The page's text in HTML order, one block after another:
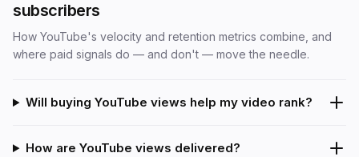
subscribers
How YouTube's velocity and retention metrics combine, and
where paid signals do — and don't — move the needle.
Will buying YouTube views help my video rank?
How are YouTube views delivered?